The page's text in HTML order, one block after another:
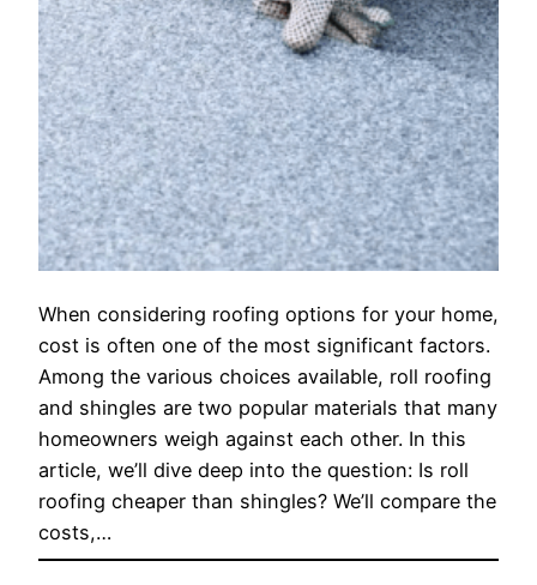
When considering roofing options for your home,
cost is often one of the most significant factors.
Among the various choices available, roll roofing
and shingles are two popular materials that many
homeowners weigh against each other. In this
article, we’ll dive deep into the question: Is roll
roofing cheaper than shingles? We’ll compare the
costs,…